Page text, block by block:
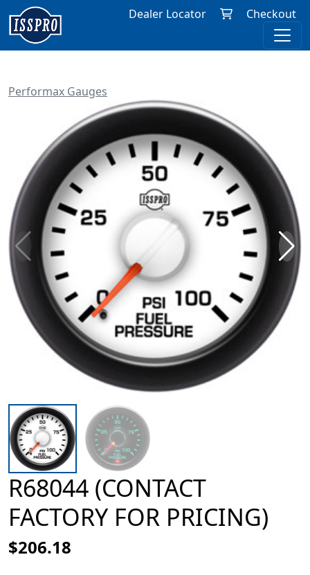
Dealer Locator Checkout
Performax Gauges
R68044 (CONTACT
FACTORY FOR PRICING)
$206.18